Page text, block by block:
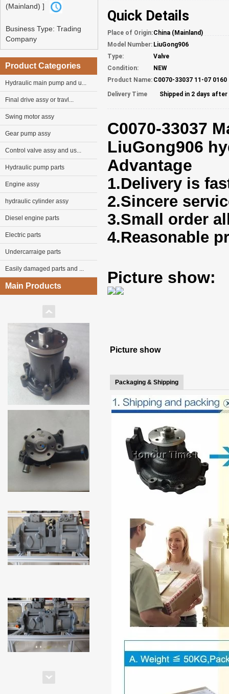
(Mainland) ]
Business Type: Trading
Company
Product Categories
Hydraulic main pump and u...
Final drive assy or travl...
Swing motor assy
Gear pump assy
Control valve assy and us...
Hydraulic pump parts
Engine assy
hydraulic cylinder assy
Diesel engine parts
Electric parts
Undercarraige parts
Easily damaged parts and ...
Main Products
Quick Details
Place of Origin:China (Mainland)
Model Number: LiuGong906
Type:
Valve
Condition:
NEW
Product Name: C0070-33037 11-07 0160
Delivery Time
Shipped in 2 days
C0070-33037
LiuGong906
Advantage
1.Delivery is
2.Sincere
3.Small order
4.Reasonable
Picture show:
Picture show
Packaging & Shipping